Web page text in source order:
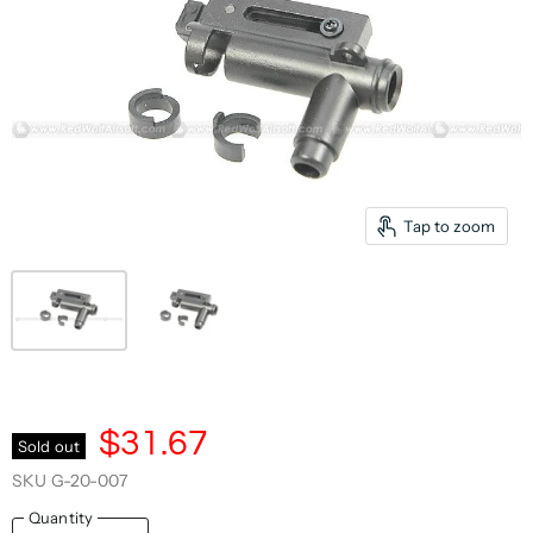
Tap to zoom
Sold out $31.67
SKU G-20-007
Quantity